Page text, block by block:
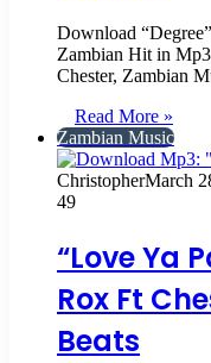
Download
Zambian Hit in
Chester, Zambian
Read More »
Zambian Music
ChristopherMarch
49
“Love Ya
Rox Ft
Beats